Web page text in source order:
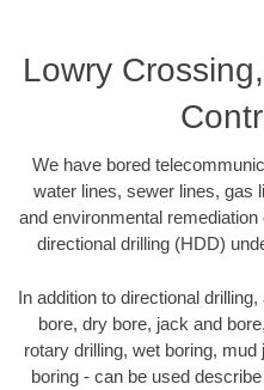
Lowry
We have bored
water lines, sewer lines, gas
and environmental
directional drilling (HDD)
In addition to directional
bore, dry bore, jack and
rotary drilling, wet boring,
boring - can be used